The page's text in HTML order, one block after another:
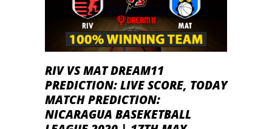
RIV VS MAT DREAM11
PREDICTION: LIVE SCORE, TODAY
MATCH PREDICTION:
NICARAGUA BASEKETBALL